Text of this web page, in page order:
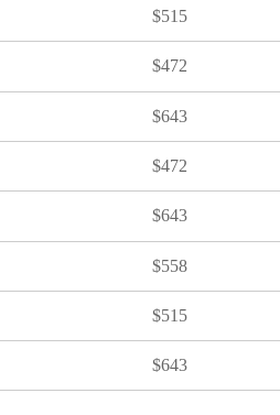
$515
$515
$515
$472
$472
$643
$643
$472
$472
$643
$643
$558
$558
$515
$515
$643